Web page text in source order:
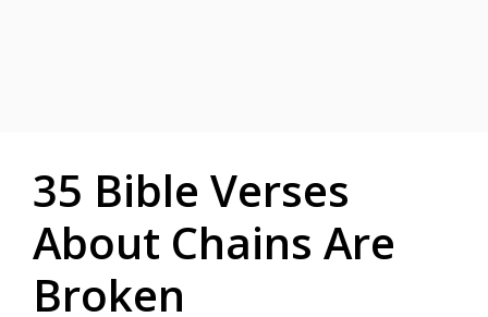
35 Bible Verses
About Chains Are
Broken